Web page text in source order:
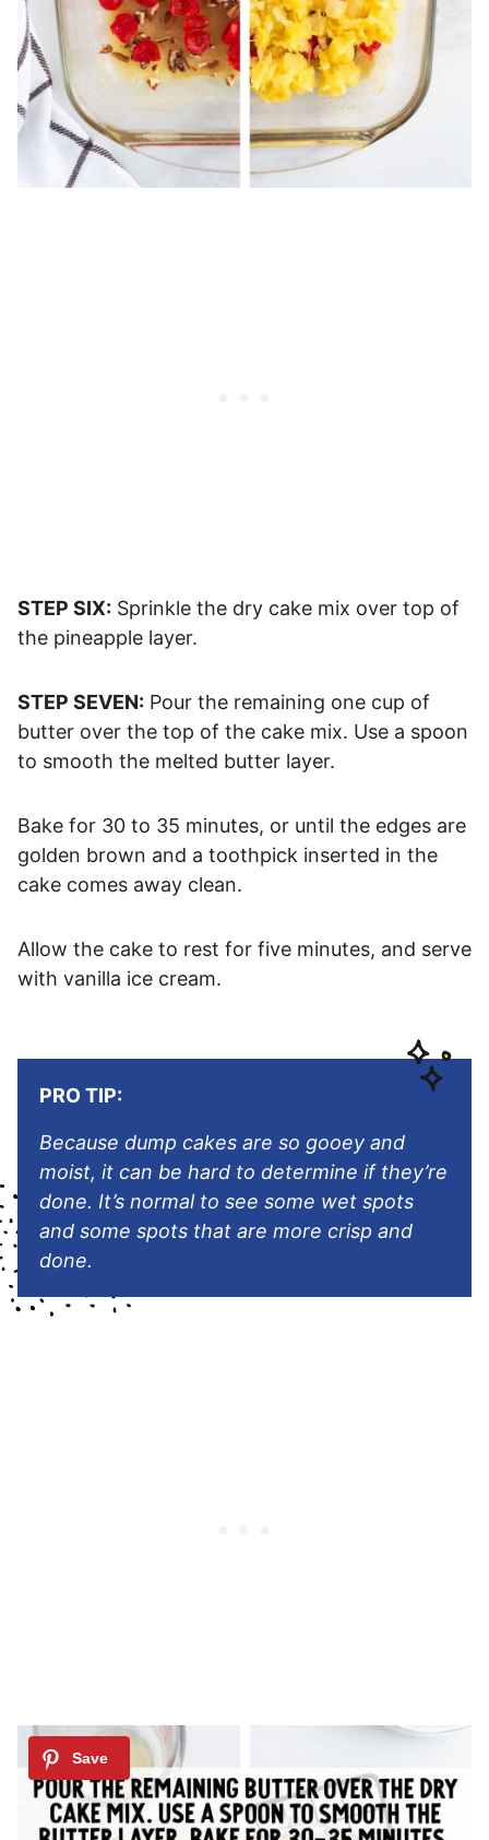
STEP SIX: Sprinkle the dry cake mix over top of
the pineapple layer.
STEP SEVEN: Pour the remaining one cup of
butter over the top of the cake mix. Use a spoon
to smooth the melted butter layer.
Bake for 30 to 35 minutes, or until the edges are
golden brown and a toothpick inserted in the
cake comes away clean.
Allow the cake to rest for five minutes, and serve
with vanilla ice cream.
PRO TIP:
Because dump cakes are so gooey and
moist, it can be hard to determine if they’re
done. It’s normal to see some wet spots
and some spots that are more crisp and
done.